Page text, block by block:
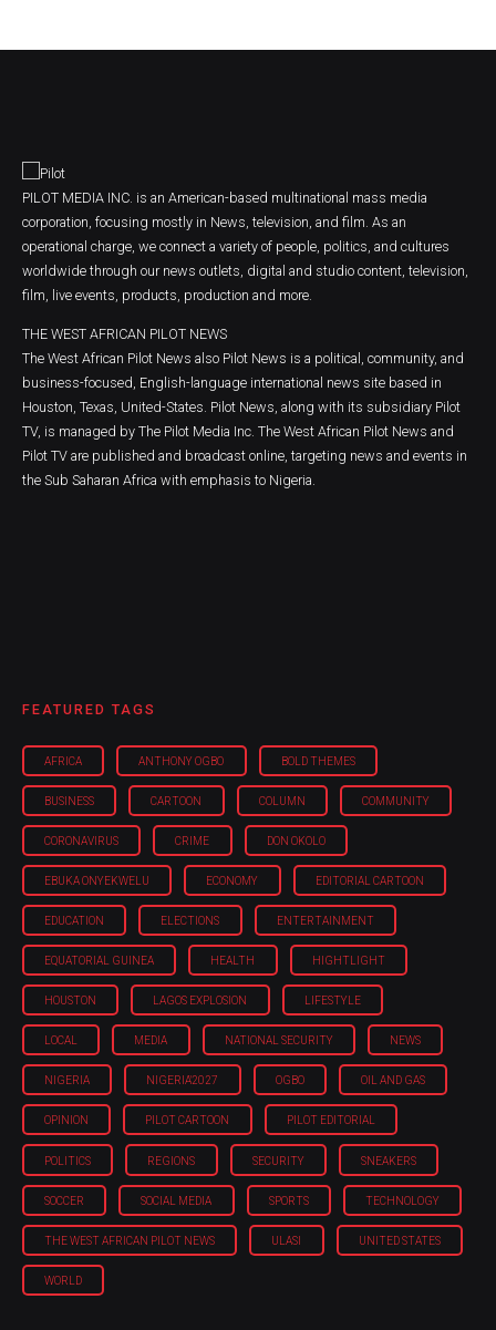
PILOT MEDIA INC. is an American-based multinational mass media
corporation, focusing mostly in News, television, and film. As an
operational charge, we connect a variety of people, politics, and cultures
worldwide through our news outlets, digital and studio content, television,
film, live events, products, production and more.
THE WEST AFRICAN PILOT NEWS
The West African Pilot News also Pilot News is a political, community, and
business-focused, English-language international news site based in
Houston, Texas, United-States. Pilot News, along with its subsidiary Pilot
TV, is managed by The Pilot Media Inc. The West African Pilot News and
Pilot TV are published and broadcast online, targeting news and events in
the Sub Saharan Africa with emphasis to Nigeria.
FEATURED TAGS
AFRICA ANTHONY OGBO BOLD THEMES
BUSINESS CARTOON COLUMN COMMUNITY
CORONAVIRUS CRIME DON OKOLO
EBUKA ONYEKWELU ECONOMY EDITORIAL CARTOON
EDUCATION ELECTIONS ENTERTAINMENT
EQUATORIAL GUINEA HEALTH HIGHTLIGHT
HOUSTON LAGOS EXPLOSION LIFESTYLE
LOCAL MEDIA NATIONAL SECURITY NEWS
NIGERIA NIGERIA'2027 OGBO OIL AND GAS
OPINION PILOT CARTOON PILOT EDITORIAL
POLITICS REGIONS SECURITY SNEAKERS
SOCCER SOCIAL MEDIA SPORTS TECHNOLOGY
THE WEST AFRICAN PILOT NEWS ULASI UNITED STATES
WORLD